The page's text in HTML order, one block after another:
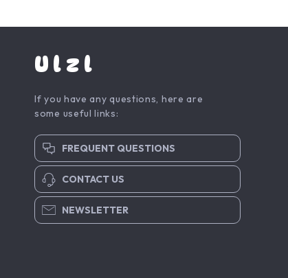
Ulzl
If you have any questions, here are
some useful links:
FREQUENT QUESTIONS
CONTACT US
NEWSLETTER